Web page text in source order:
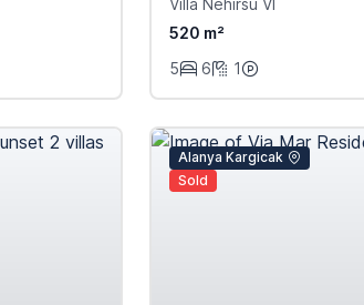
Villa Nehirsu VI
520 m²
5
6 1
Alanya Kargicak
Sold